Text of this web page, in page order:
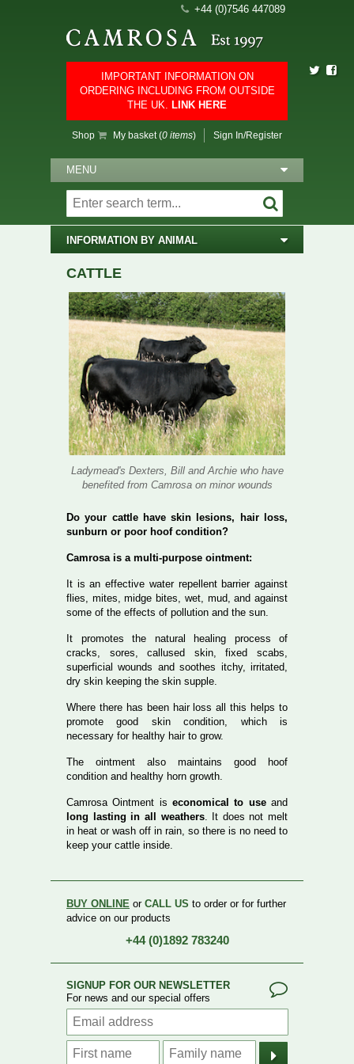
IMPORTANT INFORMATION ON
ORDERING INCLUDING FROM OUTSIDE
THE UK. LINK HERE
Shop My basket (0 items) Sign In/Register
+44 (0)7546 447089
MENU
INFORMATION BY ANIMAL
CATTLE
Ladymead's Dexters, Bill and Archie who have
benefited from Camrosa on minor wounds
Do your cattle have skin lesions, hair loss,
sunburn or poor hoof condition?
Camrosa is a multi-purpose ointment:
It is an effective water repellent barrier against
flies, mites, midge bites, wet, mud, and against
some of the effects of pollution and the sun.
It promotes the natural healing process of
cracks, sores, callused skin, fixed scabs,
superficial wounds and soothes itchy, irritated,
dry skin keeping the skin supple.
Where there has been hair loss all this helps to
promote good skin condition, which is
necessary for healthy hair to grow.
The ointment also maintains good hoof
condition and healthy horn growth.
Camrosa Ointment is economical to useand
long lasting in all weathers. It does not melt
in heat or wash off in rain, so there is no need to
keep your cattle inside.
BUY ONLINE or CALL US to order or for further
advice on our products
+44 (0)1892 783240
SIGNUP FOR OUR NEWSLETTER
For news and our special offers